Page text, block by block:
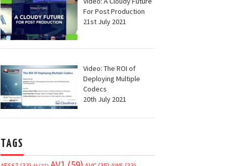
For Post Production
21st July 2021
Video: The ROI of
Deploying Multiple
Codecs
20th July 2021
TAGS